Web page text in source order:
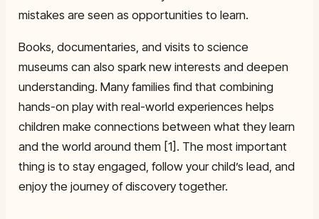
mistakes are seen as opportunities to learn.
Books, documentaries, and visits to science
museums can also spark new interests and deepen
understanding. Many families find that combining
hands-on play with real-world experiences helps
children make connections between what they learn
and the world around them [1]. The most important
thing is to stay engaged, follow your child’s lead, and
enjoy the journey of discovery together.